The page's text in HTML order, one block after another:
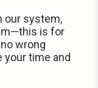
our system,
is for
wrong
your time and